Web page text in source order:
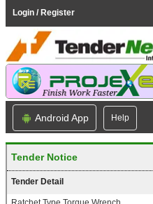
Login / Register
Android App Help
Tender Notice
Tender Detail